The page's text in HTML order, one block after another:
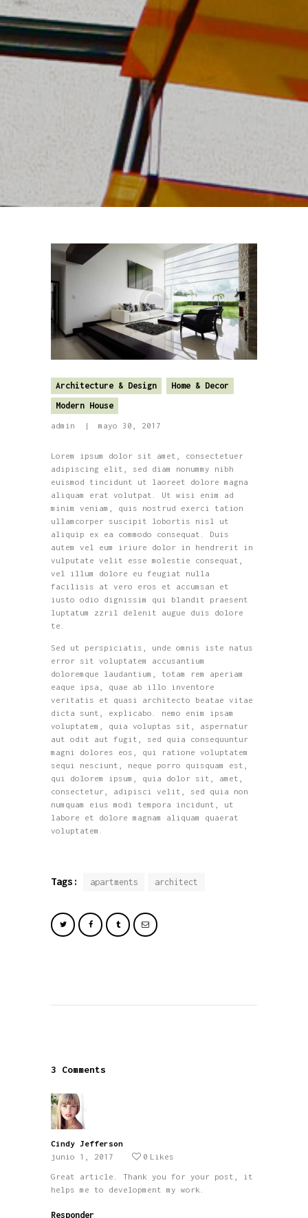
Architecture & Design
Home & Decor
Modern House
admin mayo 30, 2017
Lorem ipsum dolor sit amet, consectetuer
adipiscing elit, sed diam nonummy nibh
euismod tincidunt ut laoreet dolore magna
aliquam erat volutpat. Ut wisi enim ad
minim veniam, quis nostrud exerci tation
ullamcorper suscipit lobortis nisl ut
aliquip ex ea commodo consequat. Duis
autem vel eum iriure dolor in hendrerit in
vulputate velit esse molestie consequat,
vel illum dolore eu feugiat nulla
facilisis at vero eros et accumsan et
iusto odio dignissim qui blandit praesent
luptatum zzril delenit augue duis dolore
te.
Sed ut perspiciatis, unde omnis iste natus
error sit voluptatem accusantium
doloremque laudantium, totam rem aperiam
eaque ipsa, quae ab illo inventore
veritatis et quasi architecto beatae vitae
dicta sunt, explicabo. nemo enim ipsam
voluptatem, quia voluptas sit, aspernatur
aut odit aut fugit, sed quia consequuntur
magni dolores eos, qui ratione voluptatem
sequi nesciunt, neque porro quisquam est,
qui dolorem ipsum, quia dolor sit, amet,
consectetur, adipisci velit, sed quia non
numquam eius modi tempora incidunt, ut
labore et dolore magnam aliquam quaerat
voluptatem.
Tags: apartments architect
3 Comments
Cindy Jefferson
junio 1, 2017
0 Likes
Great article. Thank you for your post, it
helps me to development my work.
Responder